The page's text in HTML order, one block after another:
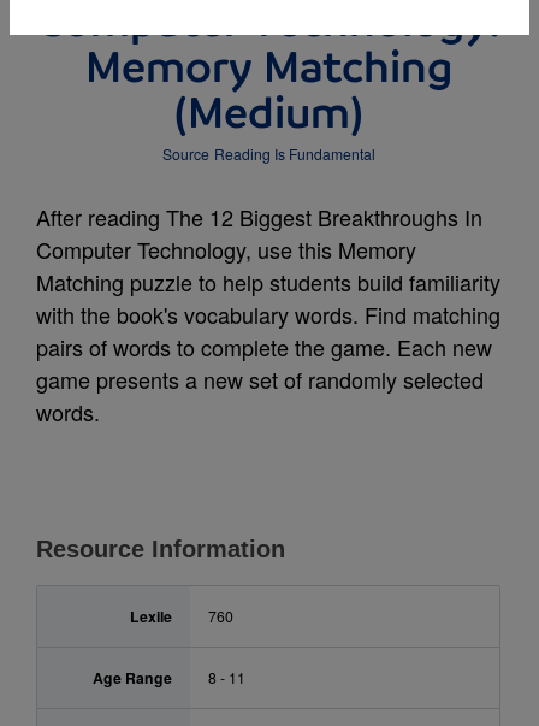
Computer Technology:
Memory Matching
(Medium)
Source Reading Is Fundamental
After reading The 12 Biggest Breakthroughs In
Computer Technology, use this Memory
Matching puzzle to help students build familiarity
with the book's vocabulary words. Find matching
pairs of words to complete the game. Each new
game presents a new set of randomly selected
words.
Resource Information
Lexile 760
Age Range 8 - 11